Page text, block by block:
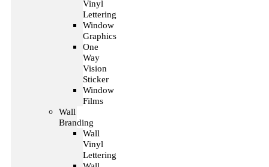
Vinyl
Lettering
Window
Graphics
One
Way
Vision
Sticker
Window
Films
Wall
Branding
Wall
Vinyl
Lettering